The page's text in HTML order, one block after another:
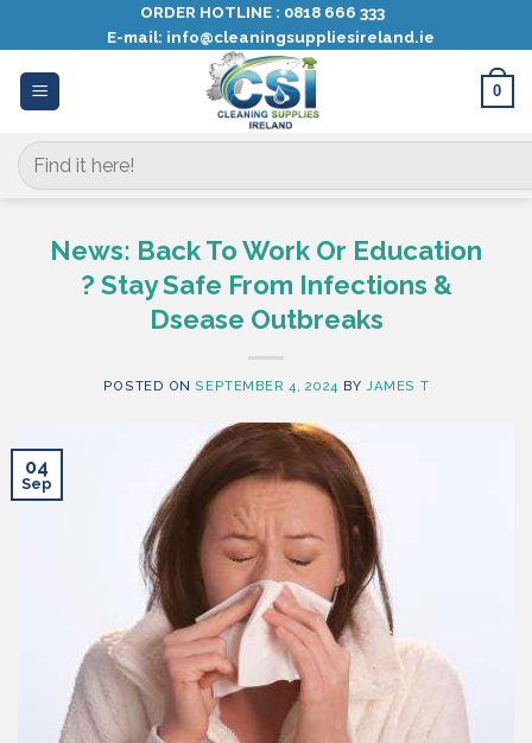
content
ORDER HOTLINE : 0818 666 333
E-mail: info@cleaningsuppliesireland.ie
0
Search
for:
News: Back To Work Or Education
? Stay Safe From Infections &
Dsease Outbreaks
POSTED ON SEPTEMBER 4, 2024 BYJAMES T
04
Sep